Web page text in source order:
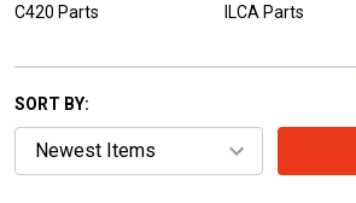
C420 Parts ILCA Parts
SORT BY: